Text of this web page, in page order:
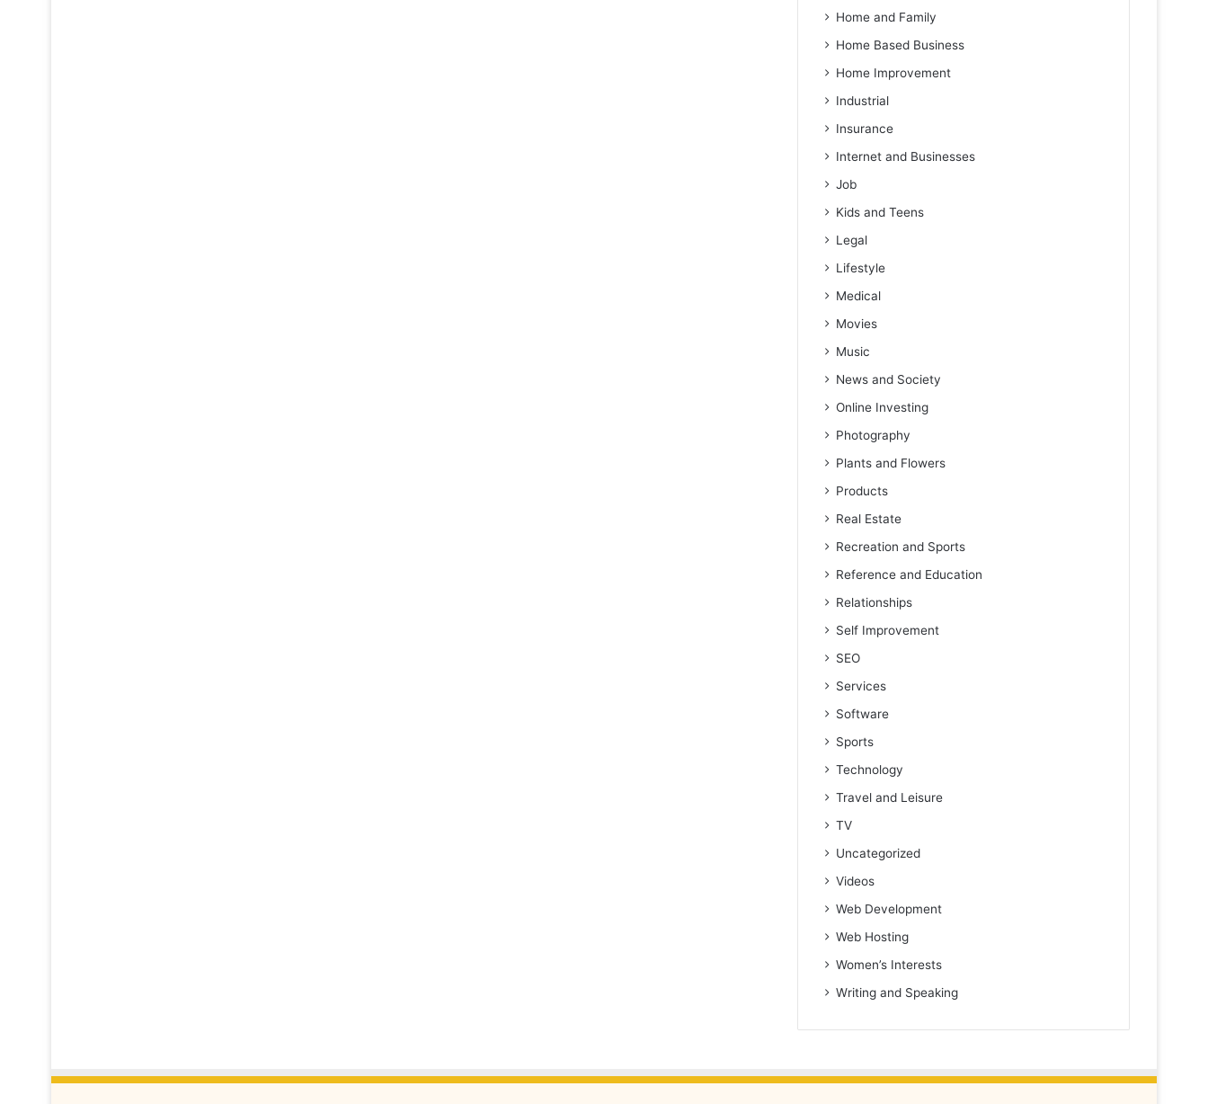
Home and Family
Home Based Business
Home Improvement
Industrial
Insurance
Internet and Businesses
Job
Kids and Teens
Legal
Lifestyle
Medical
Movies
Music
News and Society
Online Investing
Photography
Plants and Flowers
Products
Real Estate
Recreation and Sports
Reference and Education
Relationships
Self Improvement
SEO
Services
Software
Sports
Technology
Travel and Leisure
TV
Uncategorized
Videos
Web Development
Web Hosting
Women’s Interests
Writing and Speaking